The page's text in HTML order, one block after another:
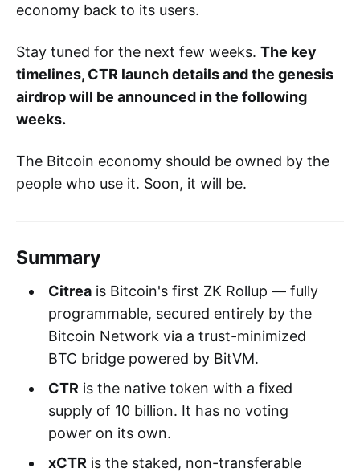
economy back to its users.
Stay tuned for the next few weeks. The key
timelines, CTR launch details and the genesis
airdrop will be announced in the following
weeks.
The Bitcoin economy should be owned by the
people who use it. Soon, it will be.
Summary
Citreais Bitcoin's first ZK Rollup — fully
programmable, secured entirely by the
Bitcoin Network via a trust-minimized
BTC bridge powered by BitVM.
CTR is the native token with a fixed
supply of 10 billion. It has no voting
power on its own.
xCTR is the staked, non-transferable